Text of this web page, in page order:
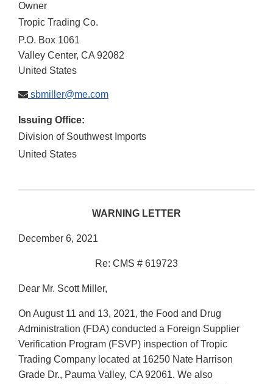
Owner
Tropic Trading Co.
P.O. Box 1061
Valley Center, CA 92082
United States
sbmiller@me.com
Issuing Office:
Division of Southwest Imports
United States
WARNING LETTER
December 6, 2021
Re: CMS # 619723
Dear Mr. Scott Miller,
On August 11 and 13, 2021, the Food and Drug
Administration (FDA) conducted a Foreign Supplier
Verification Program (FSVP) inspection of Tropic
Trading Company located at 16250 Nate Harrison
Grade Dr., Pauma Valley, CA 92061. We also